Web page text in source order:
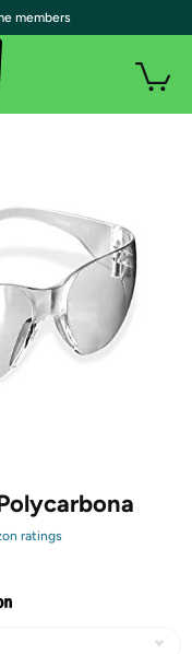
ratings
members